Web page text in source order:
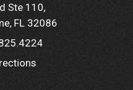
Ste 110
FL 32086